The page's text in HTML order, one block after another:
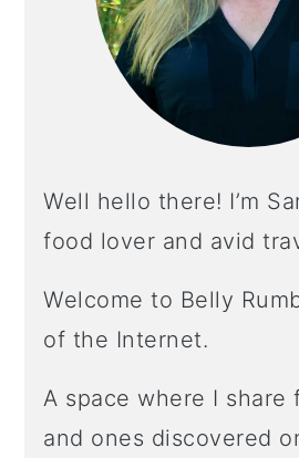
Well hello there! I’m
food lover and avid
Welcome to Belly
of the Internet.
A space where I share
and ones discovered